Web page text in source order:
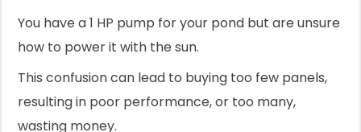
You have a 1 HP pump for your pond but are unsure
how to power it with the sun.
This confusion can lead to buying too few panels,
resulting in poor performance, or too many,
wasting money.